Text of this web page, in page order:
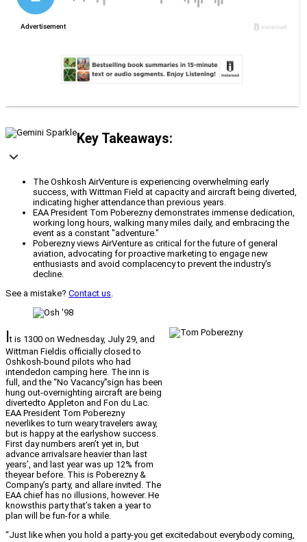
Key Takeaways:
The Oshkosh AirVenture is experiencing overwhelming early
success, with Wittman Field at capacity and aircraft being diverted,
indicating higher attendance than previous years.
EAA President Tom Poberezny demonstrates immense dedication,
working long hours, walking many miles daily, and embracing the
event as a constant "adventure."
Poberezny views AirVenture as critical for the future of general
aviation, advocating for proactive marketing to engage new
enthusiasts and avoid complacency to prevent the industry's
decline.
See a mistake? Contact us.
It is 1300 on Wednesday, July 29, and
Wittman Fieldis officially closed to
Oshkosh-bound pilots who had
intendedon camping here. The inn is
full, and the “No Vacancy”sign has been
hung out-overnighting aircraft are being
divertedto Appleton and Fon du Lac.
EAA President Tom Poberezny
neverlikes to turn weary travelers away,
but is happy at the earlyshow success.
First day numbers aren’t yet in, but
advance arrivalsare heavier than last
years’, and last year was up 12% from
theyear before. This is Poberezny &
Company’s party, and allare invited. The
EAA chief has no illusions, however. He
knowsthis party that’s taken a year to
plan will be fun-for a while.
“Just like when you hold a party-you get excitedabout everybody coming,